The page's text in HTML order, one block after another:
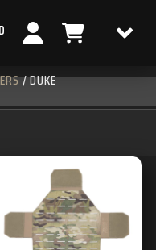
/ DUKE